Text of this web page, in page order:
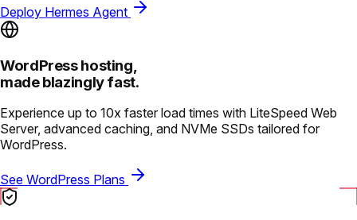
Deploy Hermes Agent
WordPress hosting,
made blazingly fast.
Experience up to 10x faster load times with LiteSpeed Web
Server, advanced caching, and NVMe SSDs tailored for
WordPress.
See WordPress Plans